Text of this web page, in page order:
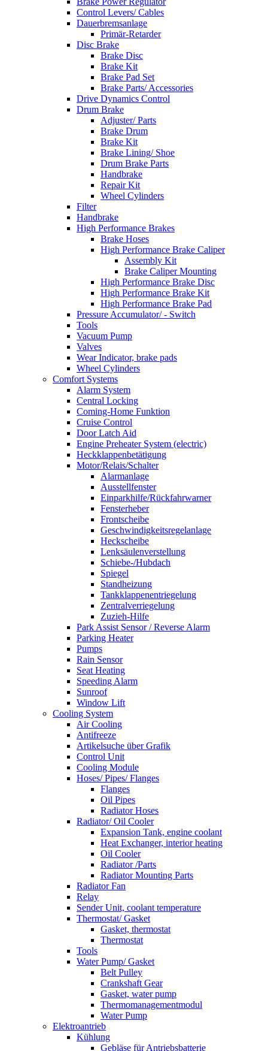
Control Levers/ Cables
Dauerbremsanlage
Primär-Retarder
Disc Brake
Brake Disc
Brake Kit
Brake Pad Set
Brake Parts/ Accessories
Drive Dynamics Control
Drum Brake
Adjuster/ Parts
Brake Drum
Brake Kit
Brake Lining/ Shoe
Drum Brake Parts
Handbrake
Repair Kit
Wheel Cylinders
Filter
Handbrake
High Performance Brakes
Brake Hoses
High Performance Brake Caliper
Assembly Kit
Brake Caliper Mounting
High Performance Brake Disc
High Performance Brake Kit
High Performance Brake Pad
Pressure Accumulator/ - Switch
Tools
Vacuum Pump
Valves
Wear Indicator, brake pads
Wheel Cylinders
Comfort Systems
Alarm System
Central Locking
Coming-Home Funktion
Cruise Control
Door Latch Aid
Engine Preheater System (electric)
Heckklappenbetätigung
Motor/Relais/Schalter
Alarmanlage
Ausstellfenster
Einparkhilfe/Rückfahrwarner
Fensterheber
Frontscheibe
Geschwindigkeitsregelanlage
Heckscheibe
Lenksäulenverstellung
Schiebe-/Hubdach
Spiegel
Standheizung
Tankklappenentriegelung
Zentralverriegelung
Zuzieh-Hilfe
Park Assist Sensor / Reverse Alarm
Parking Heater
Pumps
Rain Sensor
Seat Heating
Speeding Alarm
Sunroof
Window Lift
Cooling System
Air Cooling
Antifreeze
Artikelsuche über Grafik
Control Unit
Cooling Module
Hoses/ Pipes/ Flanges
Flanges
Oil Pipes
Radiator Hoses
Radiator/ Oil Cooler
Expansion Tank, engine coolant
Heat Exchanger, interior heating
Oil Cooler
Radiator /Parts
Radiator Mounting Parts
Radiator Fan
Relay
Sender Unit, coolant temperature
Thermostat/ Gasket
Gasket, thermostat
Thermostat
Tools
Water Pump/ Gasket
Belt Pulley
Crankshaft Gear
Gasket, water pump
Thermomanagementmodul
Water Pump
Elektroantrieb
Kühlung
Gebläse für Antriebsbatterie